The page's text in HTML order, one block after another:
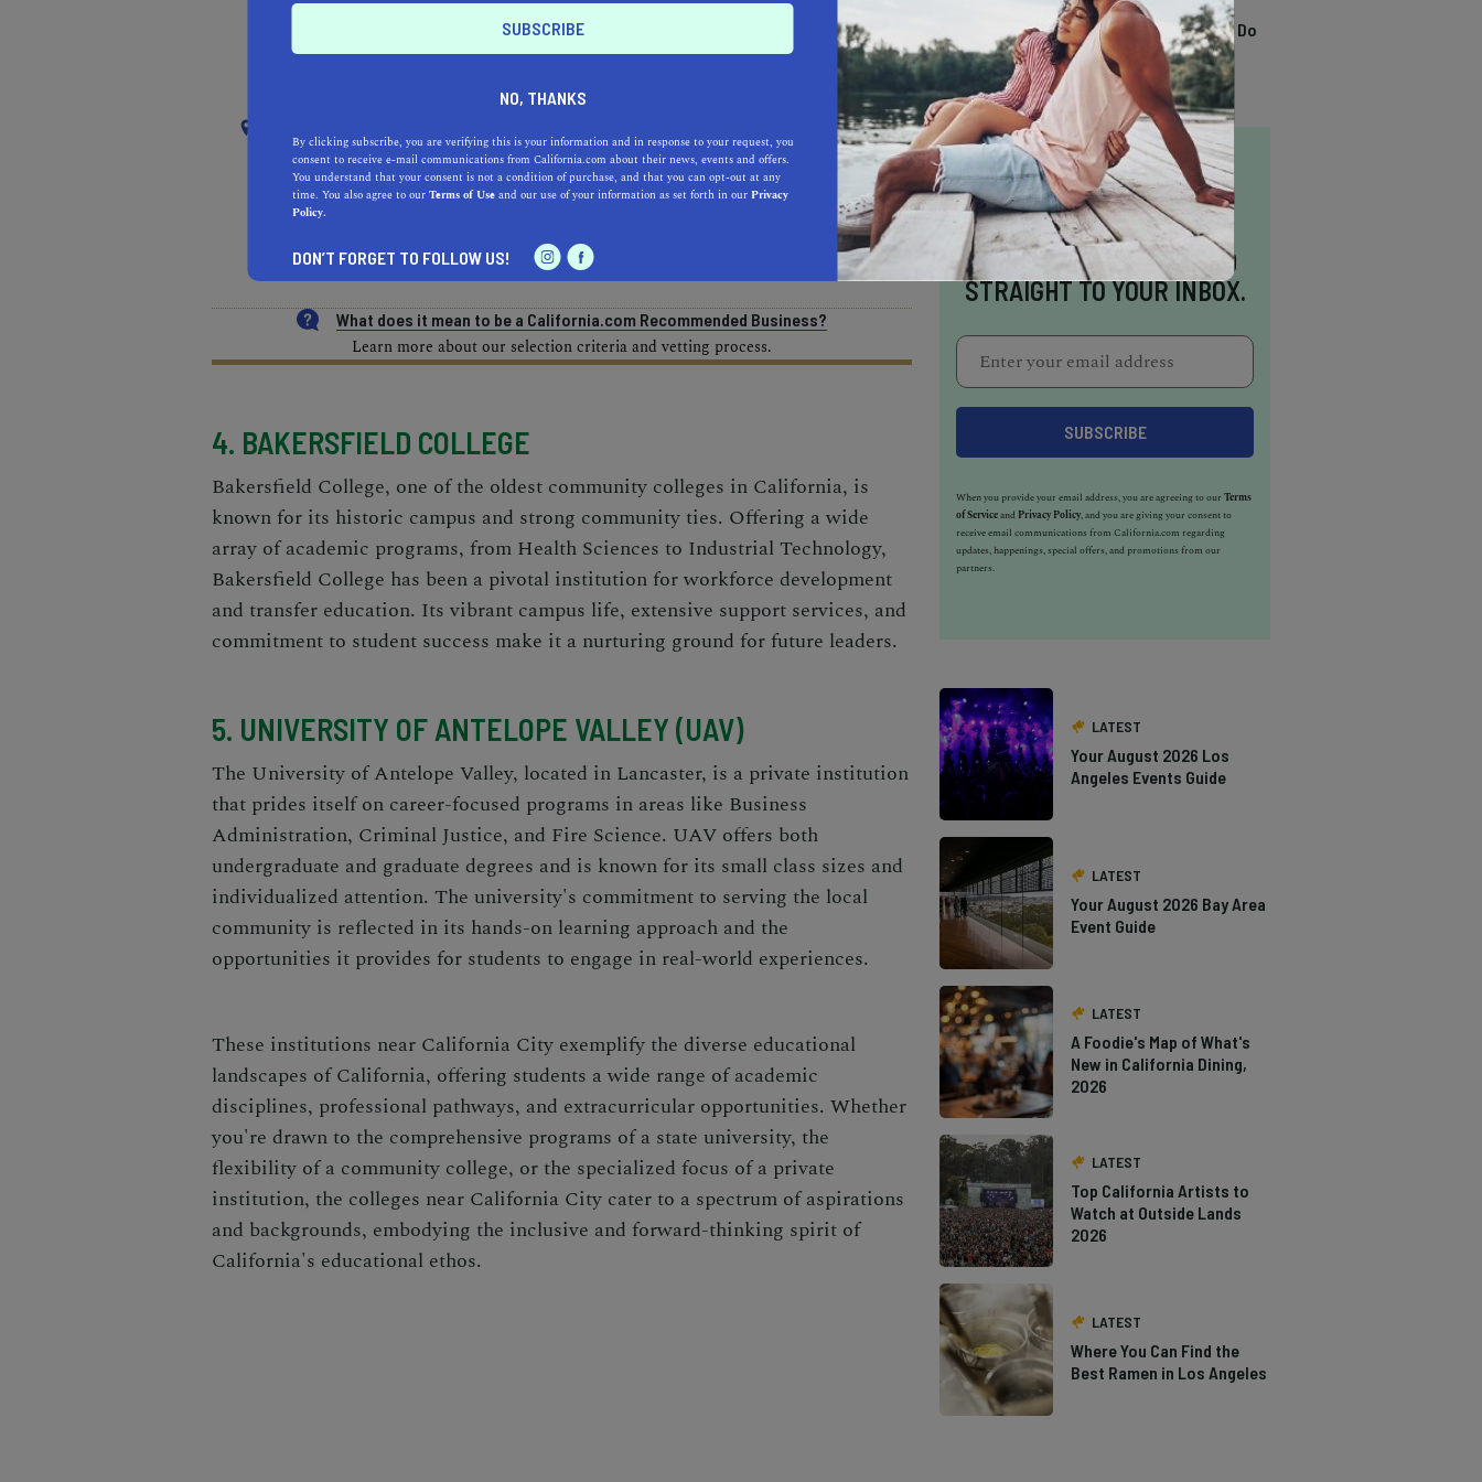
RECOMMENDEDREAL ESTATE PROFESSIONALS
SOUTH EL MONTE
REAL ESTATE PROFESSIONALS
HEALTH & FITNESS MORE
What does it mean to be a California.com Recommended Business?
Learn more about our selection criteria and vetting process.
4. BAKERSFIELD COLLEGE
Bakersfield College, one of the oldest community colleges in California, is
known for its historic campus and strong community ties. Offering a wide
array of academic programs, from Health Sciences to Industrial Technology,
Bakersfield College has been a pivotal institution for workforce development
and transfer education. Its vibrant campus life, extensive support services, and
commitment to student success make it a nurturing ground for future leaders.
5. UNIVERSITY OF ANTELOPE VALLEY (UAV)
The University of Antelope Valley, located in Lancaster, is a private institution
that prides itself on career-focused programs in areas like Business
Administration, Criminal Justice, and Fire Science. UAV offers both
undergraduate and graduate degrees and is known for its small class sizes and
individualized attention. The university's commitment to serving the local
community is reflected in its hands-on learning approach and the
opportunities it provides for students to engage in real-world experiences.
These institutions near California City exemplify the diverse educational
landscapes of California, offering students a wide range of academic
disciplines, professional pathways, and extracurricular opportunities. Whether
you're drawn to the comprehensive programs of a state university, the
flexibility of a community college, or the specialized focus of a private
institution, the colleges near California City cater to a spectrum of aspirations
and backgrounds, embodying the inclusive and forward-thinking spirit of
California's educational ethos.
13 Awesome Things To Do
In Sausalito
INSPIRATION DELIVERED
STRAIGHT TO YOUR INBOX.
When you provide your email address, you are agreeing to ourTerms
of Serviceand Privacy Policy, and you are giving your consent to
receive email communications from California.com regarding
updates, happenings, special offers, and promotions from our
partners.
LATEST
Your August 2026 Los
Angeles Events Guide
LATEST
Your August 2026 Bay Area
Event Guide
LATEST
A Foodie's Map of What's
New in California Dining,
2026
LATEST
Top California Artists to
Watch at Outside Lands
2026
LATEST
Where You Can Find the
Best Ramen in Los Angeles
NO, THANKS
By clicking subscribe, you are verifying this is your information and in response to your request, you
consent to receive e-mail communications from California.com about their news, events and offers.
You understand that your consent is not a condition of purchase, and that you can opt-out at any
time. You also agree to ourTerms of Useand our use of your information as set forth in ourPrivacy
Policy.
DON’T FORGET TO FOLLOW US!